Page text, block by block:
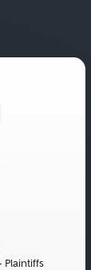
Plaintiffs